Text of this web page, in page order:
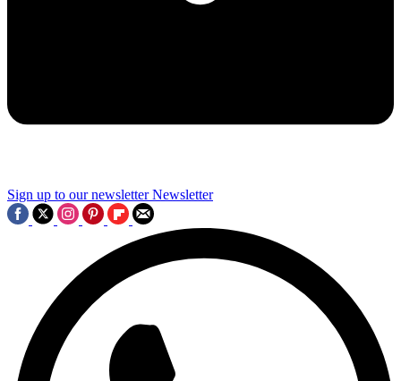
Sign up to our newsletter Newsletter